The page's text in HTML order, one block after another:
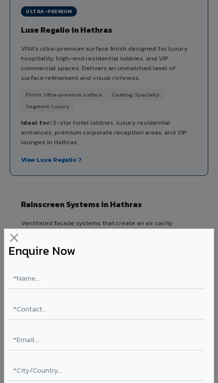
Enquire Now
ULTRA-PREMIUM
Luxe Regalio in Hathras
VIVA's ultra-premium surface finish designed for luxury
hospitality, high-end residential lobbies, and VIP
commercial spaces. Delivers an unmatched level of
surface refinement and visual richness.
Finish: Ultra-premium surface
Coating: Specialty
Segment: Luxury
Ideal for:5-star hotel lobbies, luxury residential
entrances, premium corporate reception areas, and VIP
lounges in Hathras.
View Luxe Regalio ?
Rainscreen Systems in Hathras
Ventilated facade systems that create an air cavity
and qualifies for IGBC/LEED green building certification.
Certification: IGBC / LEED ready
efficient IT parks, and sustainable residential projects in
Colour Coated Aluminium Coils in Hathras